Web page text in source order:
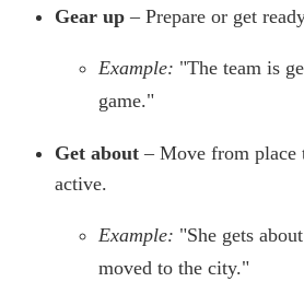
Gear up – Prepare or get
Example: "The team is
game."
Get about – Move from place
active.
Example: "She gets
moved to the city."